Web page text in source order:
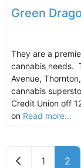
Green
They are a
cannabis needs.
Avenue,
cannabis
Credit Union off
on Read more...
Newer posts
1 2